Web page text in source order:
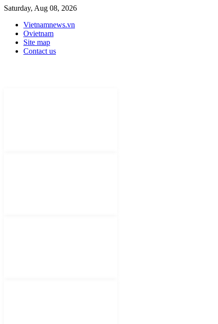
Saturday, Aug 08, 2026
Vietnamnews.vn
Ovietnam
Site map
Contact us